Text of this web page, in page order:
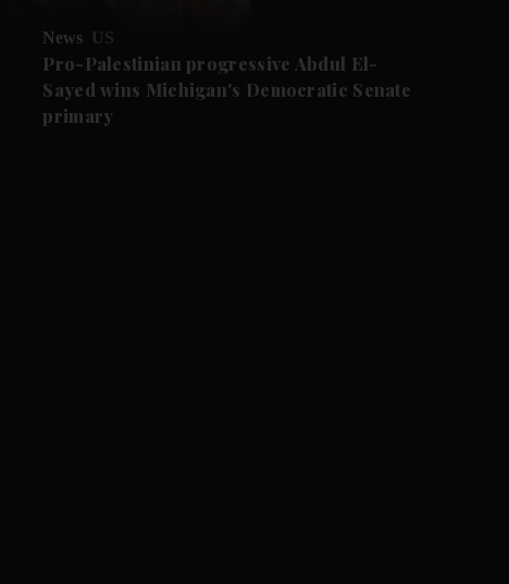
News US
Pro-Palestinian progressive Abdul El-
Sayed wins Michigan's Democratic Senate
primary